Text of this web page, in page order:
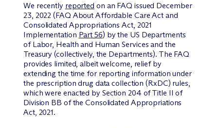
We recently reported on an FAQ issued December
23, 2022 (FAQ About Affordable Care Act and
Consolidated Appropriations Act, 2021
Implementation Part 56) by the US Departments
of Labor, Health and Human Services and the
Treasury (collectively, the Departments). The FAQ
provides limited, albeit welcome, relief by
extending the time for reporting information under
the prescription drug data collection (RxDC) rules,
which were enacted by Section 204 of Title II of
Division BB of the Consolidated Appropriations
Act, 2021.